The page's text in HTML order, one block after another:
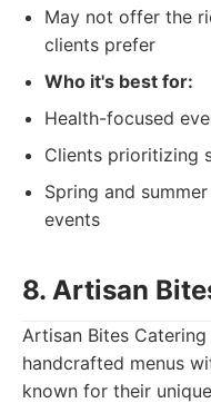
May not offer the
clients prefer
Who it's best for:
Health-focused
Clients prioritizing
Spring and
events
8. Artisan
Artisan Bites
handcrafted menus
known for their